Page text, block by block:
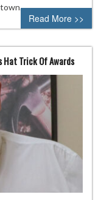
Read More >>
Hat Trick Of Awards